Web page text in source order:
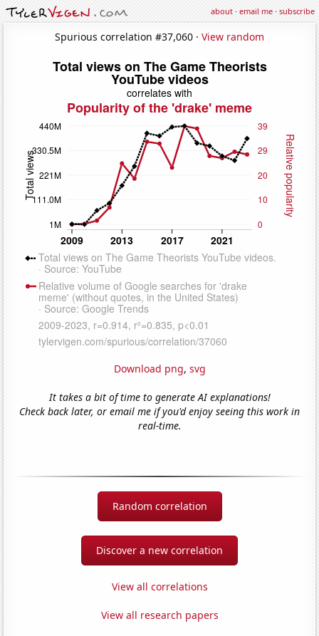
about·email me·subscribe
Spurious correlation #37,060 · View random
Download png, svg
It takes a bit of time to generate AI explanations!
Check back later, or email me if you'd enjoy seeing this work in
real-time.
Random correlation
Discover a new correlation
View all correlations
View all research papers